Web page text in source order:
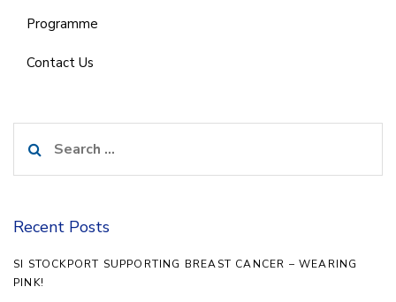
Programme
Contact Us
for:
Recent Posts
SI STOCKPORT SUPPORTING BREAST CANCER – WEARING
PINK!